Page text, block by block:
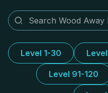
Level 1-30
Level 91-120